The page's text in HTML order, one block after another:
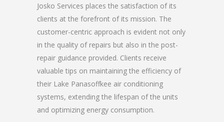
Josko Services places the satisfaction of its
clients at the forefront of its mission. The
customer-centric approach is evident not only
in the quality of repairs but also in the post-
repair guidance provided. Clients receive
valuable tips on maintaining the efficiency of
their Lake Panasoffkee air conditioning
systems, extending the lifespan of the units
and optimizing energy consumption.